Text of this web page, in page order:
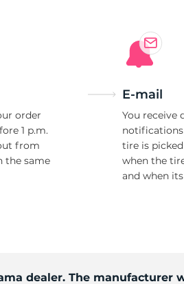
order
1 p.m.
from
the same
E-mail
You receive
tire is
when the
and when
dealer. The manufacturer